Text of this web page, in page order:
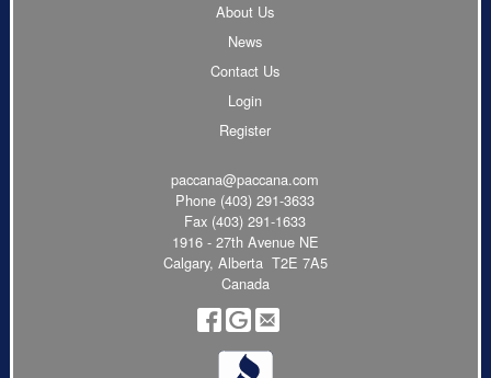
About Us
News
Contact Us
Login
Register
paccana@paccana.com
Phone (403) 291-3633
Fax (403) 291-1633
1916 - 27th Avenue NE
Calgary, Alberta T2E 7A5
Canada